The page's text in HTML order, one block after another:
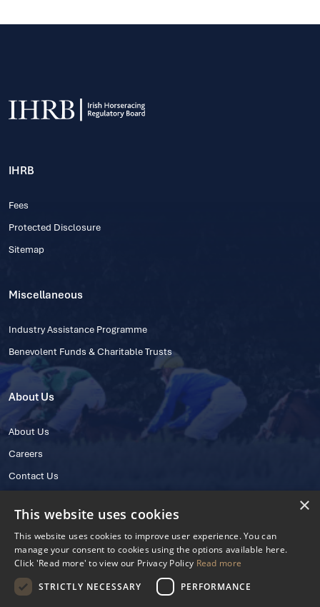
IHRB
Fees
Protected Disclosure
Sitemap
Miscellaneous
Industry Assistance Programme
Benevolent Funds & Charitable Trusts
About Us
About Us
Careers
Contact Us
© 2025 IHRB All rights reserved.
×
This website uses cookies
This website uses cookies to improve user experience. You can
manage your consent to cookies using the options available here.
Click 'Read more' to view our Privacy Policy Read more
STRICTLY NECESSARY
PERFORMANCE